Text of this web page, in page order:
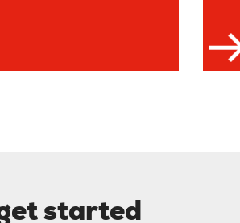
started